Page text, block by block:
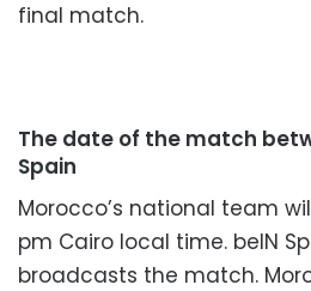
final match.
The date of the match
Spain
Morocco’s national team
pm Cairo local time. beIN
broadcasts the match.